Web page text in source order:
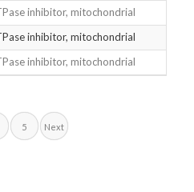
inhibitor, mitochondrial
inhibitor, mitochondrial
inhibitor, mitochondrial
5 Next